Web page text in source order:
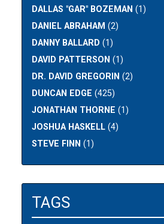
DALLAS "GAR" BOZEMAN (1)
DANIEL ABRAHAM (2)
DANNY BALLARD (1)
DAVID PATTERSON (1)
DR. DAVID GREGORIN (2)
DUNCAN EDGE (425)
JONATHAN THORNE (1)
JOSHUA HASKELL (4)
STEVE FINN (1)
TAGS